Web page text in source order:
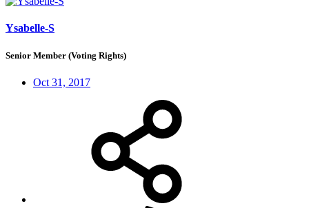
Ysabelle-S
Senior Member (Voting Rights)
Oct 31, 2017